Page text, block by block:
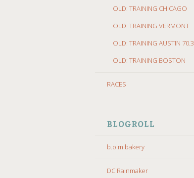
OLD: TRAINING CHICAGO
OLD: TRAINING VERMONT
OLD: TRAINING AUSTIN 70.3
OLD: TRAINING BOSTON
RACES
BLOGROLL
b.o.m bakery
DC Rainmaker